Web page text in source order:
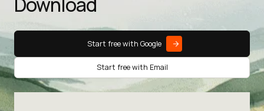
Start free with Google
Start free with Email